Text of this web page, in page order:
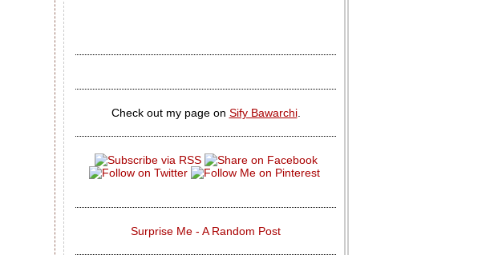
Check out my page on Sify Bawarchi.
Surprise Me - A Random Post